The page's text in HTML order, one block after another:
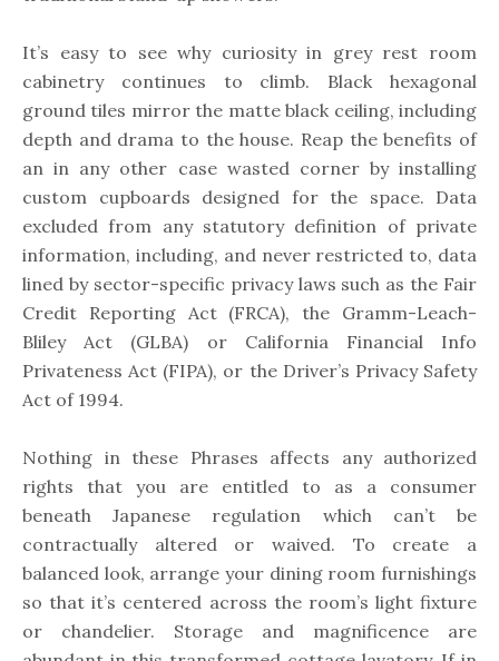
It’s easy to see why curiosity in grey rest room
cabinetry continues to climb. Black hexagonal
ground tiles mirror the matte black ceiling, including
depth and drama to the house. Reap the benefits of
an in any other case wasted corner by installing
custom cupboards designed for the space. Data
excluded from any statutory definition of private
information, including, and never restricted to, data
lined by sector-specific privacy laws such as the Fair
Credit Reporting Act (FRCA), the Gramm-Leach-
Bliley Act (GLBA) or California Financial Info
Privateness Act (FIPA), or the Driver’s Privacy Safety
Act of 1994.
Nothing in these Phrases affects any authorized
rights that you are entitled to as a consumer
beneath Japanese regulation which can’t be
contractually altered or waived. To create a
balanced look, arrange your dining room furnishings
so that it’s centered across the room’s light fixture
or chandelier. Storage and magnificence are